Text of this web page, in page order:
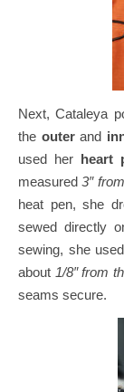
Next, Cataleya
the outerand
used her heart
measured 3″
heat pen, she
sewed directly
sewing, she
about 1/8″ from
seams secure.